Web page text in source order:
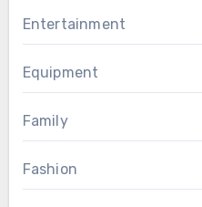
Entertainment
Equipment
Family
Fashion